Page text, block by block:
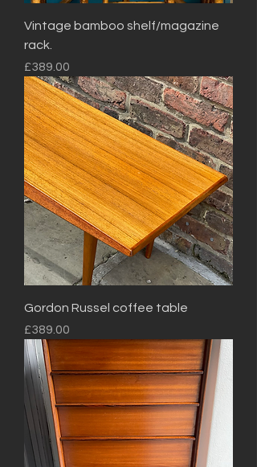
Vintage bamboo shelf/magazine
rack.
Price
£389.00
Gordon Russel coffee table
Price
£389.00